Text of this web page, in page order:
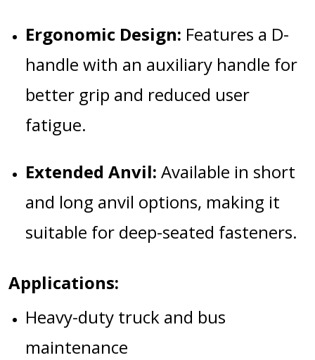
Ergonomic Design: Features a D-
handle with an auxiliary handle for
better grip and reduced user
fatigue.
Extended Anvil: Available in short
and long anvil options, making it
suitable for deep-seated fasteners.
Applications:
Heavy-duty truck and bus
maintenance